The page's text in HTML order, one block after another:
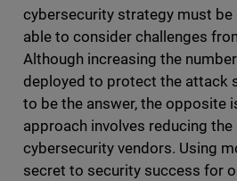
cybersecurity strategy must be
able to consider challenges
Although increasing the
deployed to protect the attack
to be the answer, the opposite
approach involves reducing
cybersecurity vendors. Using
secret to security success for